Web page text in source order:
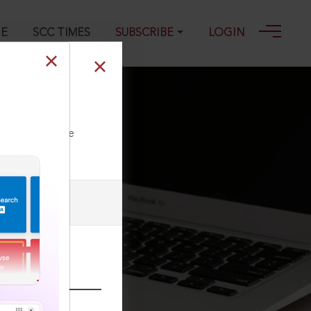
SCC TIMES SUBSCRIBE LOGIN
our Toll Free